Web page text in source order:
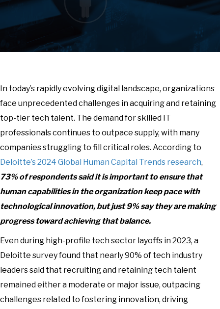
In today’s rapidly evolving digital landscape, organizations
face unprecedented challenges in acquiring and retaining
top-tier tech talent. The demand for skilled IT
professionals continues to outpace supply, with many
companies struggling to fill critical roles. According to
Deloitte’s 2024 Global Human Capital Trends research,
73% of respondents said it is important to ensure that
human capabilities in the organization keep pace with
technological innovation, but just 9% say they are making
progress toward achieving that balance.
Even during high-profile tech sector layoffs in 2023, a
Deloitte survey found that nearly 90% of tech industry
leaders said that recruiting and retaining tech talent
remained either a moderate or major issue, outpacing
challenges related to fostering innovation, driving